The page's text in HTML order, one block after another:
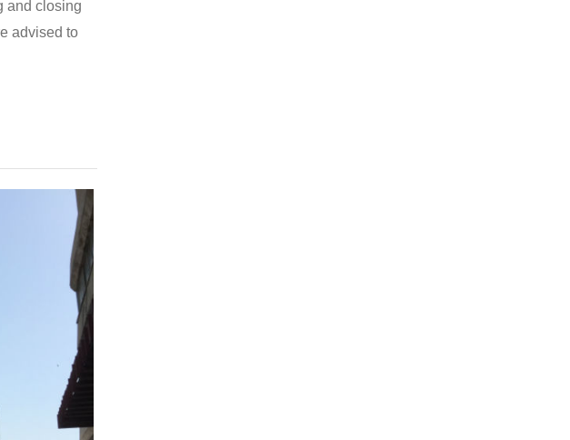
and closing
advised to